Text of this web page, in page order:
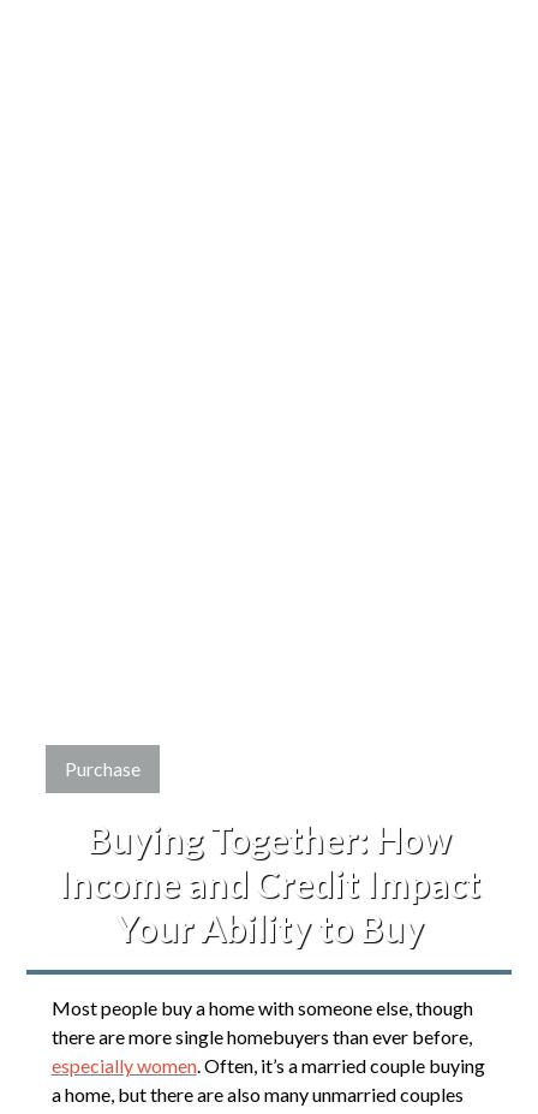
Purchase
Buying Together: How
Income and Credit Impact
Your Ability to Buy
Most people buy a home with someone else, though
there are more single homebuyers than ever before,
especially women. Often, it’s a married couple buying
a home, but there are also many unmarried couples